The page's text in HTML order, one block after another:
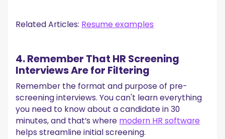
Related Articles: Resume examples
4. Remember That HR Screening
Interviews Are for Filtering
Remember the format and purpose of pre-
screening interviews. You can't learn everything
you need to know about a candidate in 30
minutes, and that’s where modern HR software
helps streamline initial screening.